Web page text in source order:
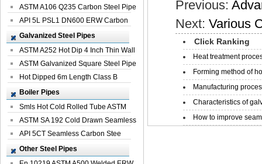
Structural...
ASTM A106 Q235 Carbon Steel Pipe
For Bui...
API 5L PSL1 DN600 ERW Carbon
Steel Pip...
Galvanized Steel Pipes
ASTM A252 Hot Dip 4 Inch Thin Wall
Galva...
ASTM Galvanized Square Steel Pipe
Price ...
Hot Dipped 6m Length Class B
Specificati...
Boiler Pipes
Smls Hot Cold Rolled Tube ASTM
A335 P22 ...
ASTM SA 192 Cold Drawn Seamless
Carbon S...
API 5CT Seamless Carbon Stee
Boiler Pipe
Other Steel Pipes
Previous:
Next:Various
Click Ranking
Heat treatment
Forming method of
Manufacturing
Characteristics of
How to improve